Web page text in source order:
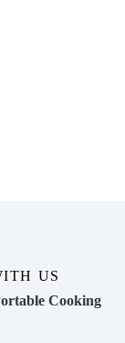
US
Cooking